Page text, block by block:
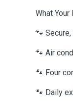
What Your
🐾
🐾 Air
🐾 Four
🐾 Daily